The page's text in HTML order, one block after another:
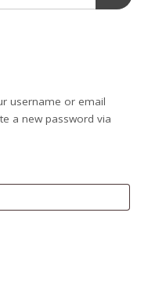
username or email
a new password via